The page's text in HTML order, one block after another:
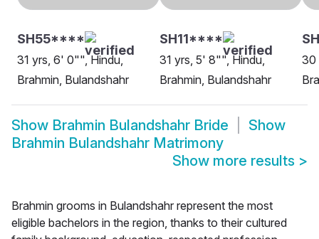
SH55****
31 yrs, 6' 0"", Hindu,
Brahmin, Bulandshahr
SH11****
31 yrs, 5' 8"", Hindu,
Brahmin, Bulandshahr
30
Show Brahmin Bulandshahr Bride
Show
Brahmin Bulandshahr Matrimony
Show more results >
Brahmin grooms in Bulandshahr represent the most
eligible bachelors in the region, thanks to their cultured